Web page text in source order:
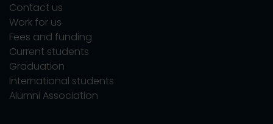
Contact us
Work for us
Fees and funding
Current students
Graduation
International students
Alumni Association